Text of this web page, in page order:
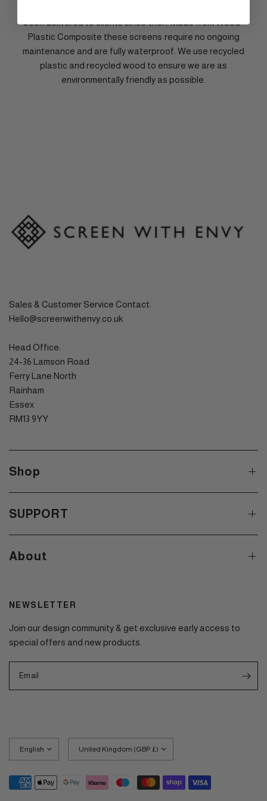
been delivered to clients since then. Made from Wood-
Plastic Composite these screens require no ongoing
maintenance and are fully waterproof. We use recycled
plastic and recycled wood to ensure we are as
environmentally friendly as possible.
Sales & Customer Service Contact:
Hello@screenwithenvy.co.uk
Head Office:
24-36 Lamson Road
Ferry Lane North
Rainham
Essex
RM13 9YY
Shop
SUPPORT
About
NEWSLETTER
Join our design community & get exclusive early access to
special offers and new products.
Email
country/region
country/region